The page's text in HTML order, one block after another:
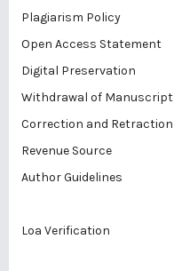
Plagiarism Policy
Open Access Statement
Digital Preservation
Withdrawal of Manuscript
Correction and Retraction
Revenue Source
Author Guidelines
Loa Verification